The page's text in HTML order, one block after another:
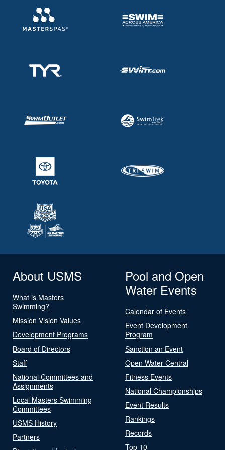
About USMS
What is Masters
Swimming?
Mission Vision Values
Development Programs
Board of Directors
Staff
National Committees and
Assignments
Local Masters Swimming
Committees
USMS History
Partners
Pool and Open
Water Events
Calendar of Events
Event Development
Program
Sanction an Event
Open Water Central
Fitness Events
National Championships
Event Results
Rankings
Records
Top 10